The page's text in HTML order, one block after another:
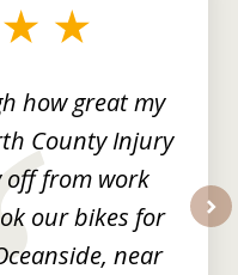
how great my
County Injury
off from work
our bikes for
near